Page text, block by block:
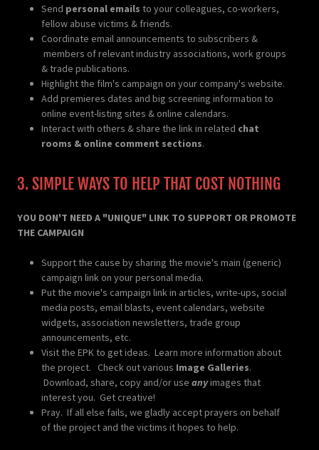
Send personal emails to your colleagues, co-workers,
fellow abuse victims & friends.
Coordinate email announcements to subscribers &
members of relevant industry associations, work groups
& trade publications.
Highlight the film's campaign on your company's website.
Add premieres dates and big screening information to
online event-listing sites & online calendars.
Interact with others & share the link in related chat
rooms & online comment sections.
3. SIMPLE WAYS TO HELP THAT COST NOTHING
YOU DON'T NEED A "UNIQUE" LINK TO SUPPORT OR PROMOTE
THE CAMPAIGN
Support the cause by sharing the movie's main (generic)
campaign link on your personal media.
Put the movie's campaign link in articles, write-ups, social
media posts, email blasts, event calendars, website
widgets, association newsletters, trade group
announcements, etc.
Visit the EPK to get ideas. Learn more information about
the project. Check out various Image Galleries.
Download, share, copy and/or useanyimages that
interest you. Get creative!
Pray. If all else fails, we gladly accept prayers on behalf
of the project and the victims it hopes to help.